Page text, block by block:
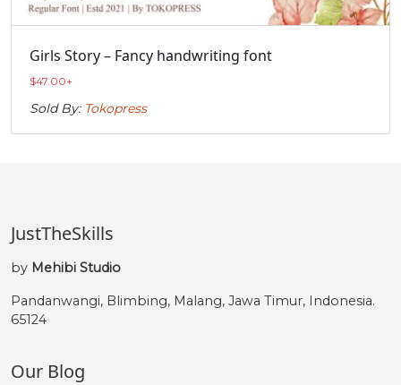
Girls Story – Fancy handwriting font
$47.00+
Sold By: Tokopress
JustTheSkills
by Mehibi Studio
Pandanwangi, Blimbing, Malang, Jawa Timur, Indonesia.
65124
Our Blog